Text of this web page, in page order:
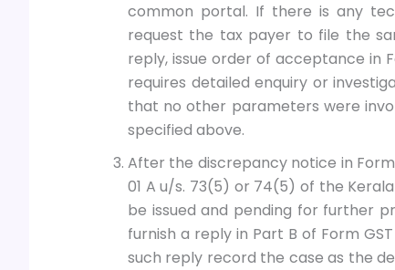
common portal. If there is any
request the tax payer to file the
reply, issue order of acceptance in
requires detailed enquiry or
that no other parameters were
specified above.
After the discrepancy notice in Form
01 A u/s. 73(5) or 74(5) of the
be issued and pending for further
furnish a reply in Part B of Form
such reply record the case as the